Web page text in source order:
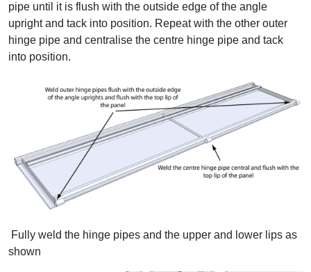
pipe until it is flush with the outside edge of the angle
upright and tack into position. Repeat with the other outer
hinge pipe and centralise the centre hinge pipe and tack
into position.
Fully weld the hinge pipes and the upper and lower lips as
shown